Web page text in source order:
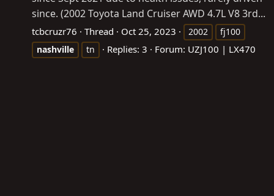
since. (2002 Toyota Land Cruiser AWD 4.7L V8 3rd...
tcbcruzr76 Thread Oct 25, 2023 2002
fj100
nashville
tn Replies: 3 Forum: UZJ100 | LX470